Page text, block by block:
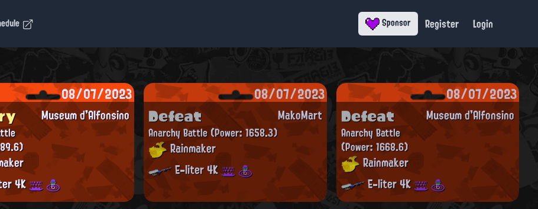
Sponsor Register Login
08/07/2023
Museum d'Alfonsino
4K
08/07/2023
MakoMart
Defeat
Anarchy Battle(Power: 1658.3)
Rainmaker
E-liter 4K
08/07/2023
Museum d'Alfonsino
Defeat
Anarchy Battle
(Power: 1668.6)
Rainmaker
E-liter 4K